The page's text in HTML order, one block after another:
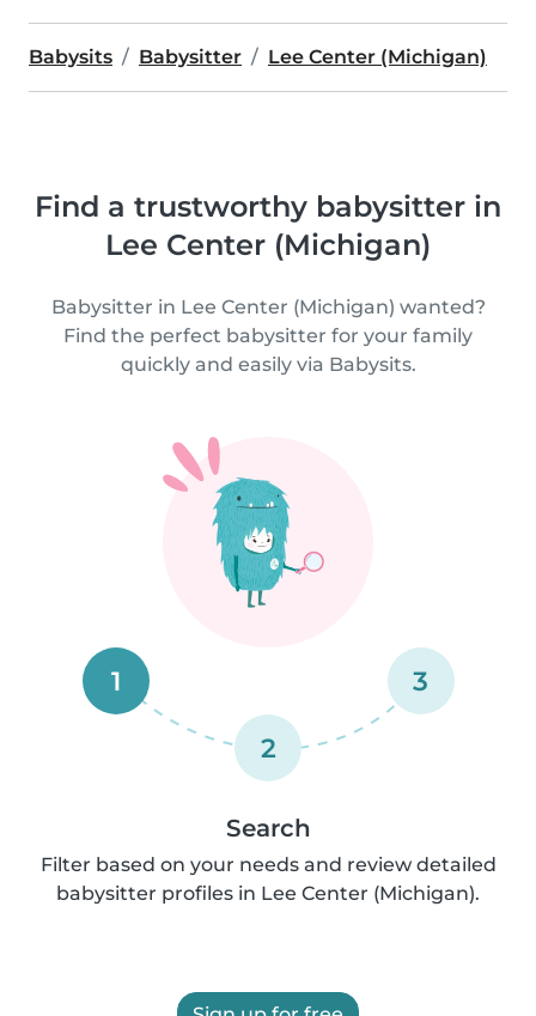
Babysits Babysitter Lee Center (Michigan)
Find a trustworthy babysitter in
Lee Center (Michigan)
Babysitter in Lee Center (Michigan) wanted?
Find the perfect babysitter for your family
quickly and easily via Babysits.
1
2
3
Search
Filter based on your needs and review detailed
babysitter profiles in Lee Center (Michigan).